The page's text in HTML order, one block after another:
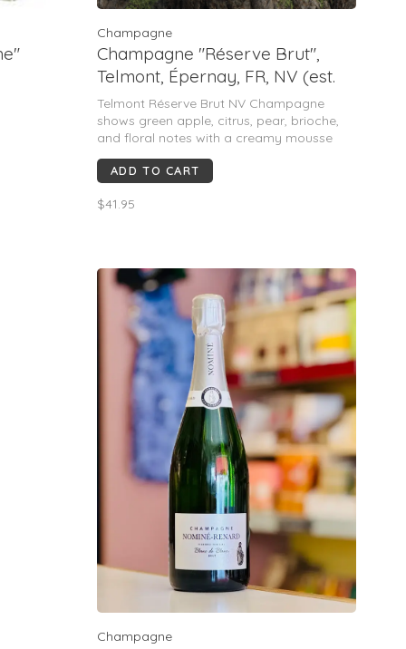
Champagne
Champagne "Réserve Brut",
Telmont, Épernay, FR, NV (est.
1912)
Telmont Réserve Brut NV Champagne
shows green apple, citrus, pear, brioche,
and floral notes with a creamy mousse
and mineral finish. Rated ~90–92 pts, it’s
praised for freshness, balance, and
versatile Champagne.
ADD TO CART
$41.95
Champagne